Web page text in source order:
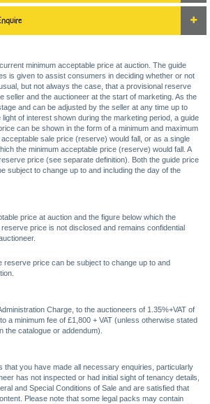
minimum acceptable price at auction. The guide
is given to assist consumers in deciding whether or not
but not always the case, that a provisional reserve
seller and the auctioneer at the start of marketing. As the
and can be adjusted by the seller at any time up to
of interest shown during the marketing period, a guide
can be shown in the form of a minimum and maximum
sale price (reserve) would fall, or as a single
the minimum acceptable price (reserve) would fall. A
price (see separate definition). Both the guide price
subject to change up to and including the day of the
price at auction and the figure below which the
price is not disclosed and remains confidential
reserve price can be subject to change up to and
Charge, to the auctioneers of 1.35%+VAT of
a minimum fee of £1,800 + VAT (unless otherwise stated
the catalogue or addendum).
that you have made all necessary enquiries, particularly
has not inspected or had initial sight of tenancy details,
and Special Conditions of Sale and are satisfied that
Please note that some legal packs may contain